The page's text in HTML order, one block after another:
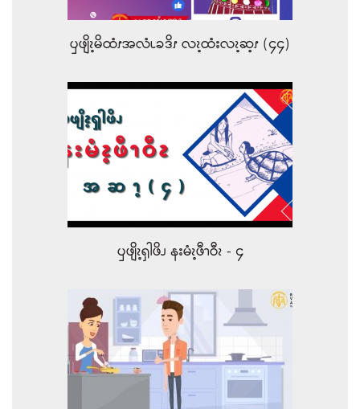
ၦဖျိၩ့မိထံၭအလံၬခဒိၭ လၩ့ထံးလၩ့ဆ့ၭ (၄၄)
ၦဖျိၩ့ၡါဖိၪ နးမံၩ့ဖီၫဝီၩ - ၄